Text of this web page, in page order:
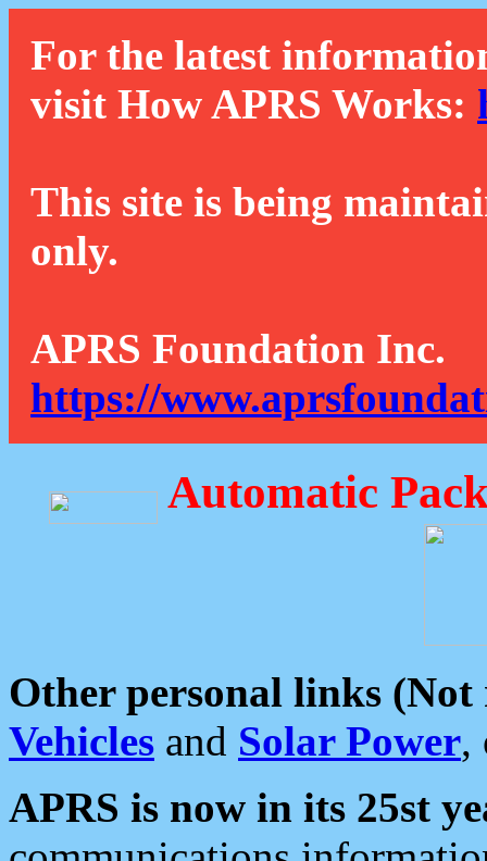
For the latest
visit How APRS Works:
This site is being
only.
APRS Foundation Inc.
https://
Automatic
Other personal links (Not
Vehicles and Solar Power,
APRS is now in its 25st